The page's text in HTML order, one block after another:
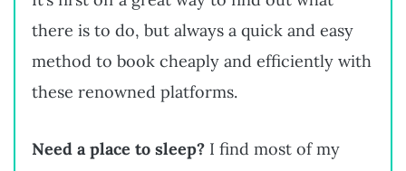
there is to do, but always a quick and easy
method to book cheaply and efficiently with
these renowned platforms.
Need a place to sleep? I find most of my